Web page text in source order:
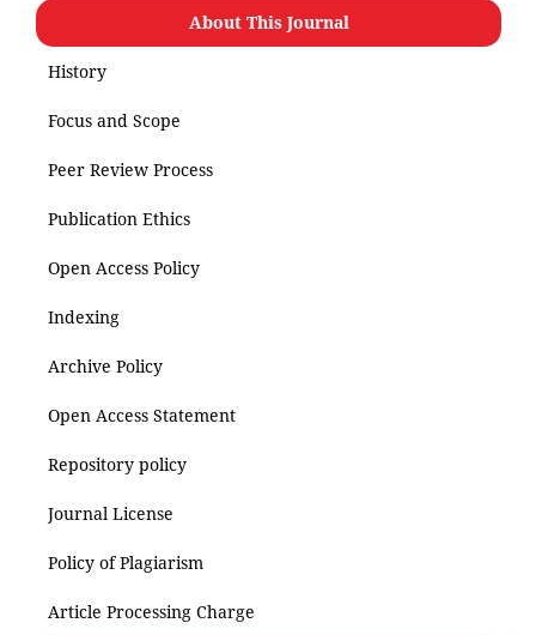
About This Journal
History
Focus and Scope
Peer Review Process
Publication Ethics
Open Access Policy
Indexing
Archive Policy
Open Access Statement
Repository policy
Journal License
Policy of Plagiarism
Article Processing Charge